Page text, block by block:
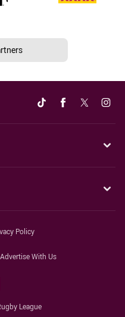
Policy
Advertise With Us
League